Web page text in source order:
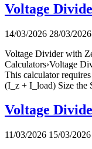
Voltage
14/03/2026 28/03/2026
Voltage Divider with
Calculators›Voltage
This calculator
(I_z + I_load) Size the
Voltage
11/03/2026 15/03/2026